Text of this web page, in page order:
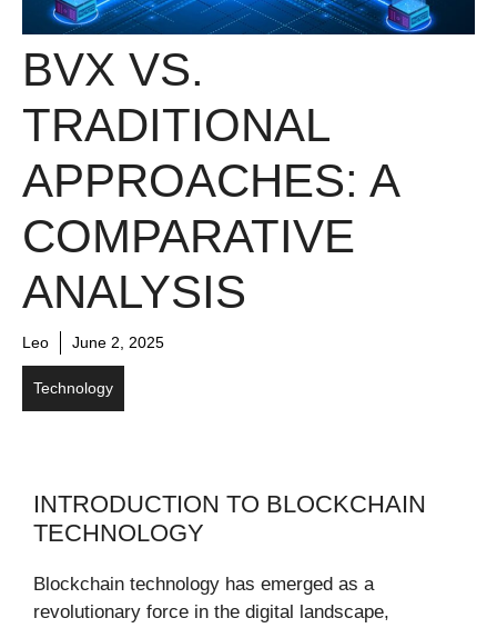
BVX VS.
TRADITIONAL
APPROACHES: A
COMPARATIVE
ANALYSIS
Leo June 2, 2025
Technology
INTRODUCTION TO BLOCKCHAIN
TECHNOLOGY
Blockchain technology has emerged as a
revolutionary force in the digital landscape,